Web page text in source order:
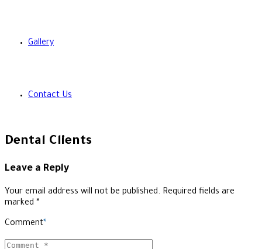
Gallery
Contact Us
Dental Clients
Leave a Reply
Your email address will not be published. Required fields are
marked *
Comment*